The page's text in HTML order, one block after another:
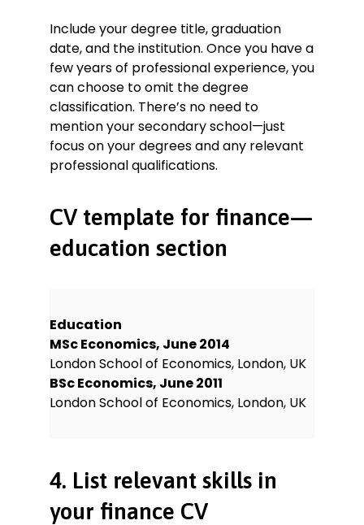
Include your degree title, graduation
date, and the institution. Once you have a
few years of professional experience, you
can choose to omit the degree
classification. There’s no need to
mention your secondary school—just
focus on your degrees and any relevant
professional qualifications.
CV template for finance—
education section
Education
MSc Economics, June 2014
London School of Economics, London, UK
BSc Economics, June 2011
London School of Economics, London, UK
4. List relevant skills in
your finance CV